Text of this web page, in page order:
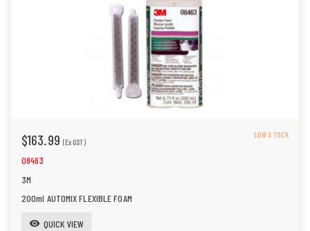
$163.99 (Ex GST)
LOW STOCK
08463
3M
200ml AUTOMIX FLEXIBLE FOAM
visibility QUICK VIEW